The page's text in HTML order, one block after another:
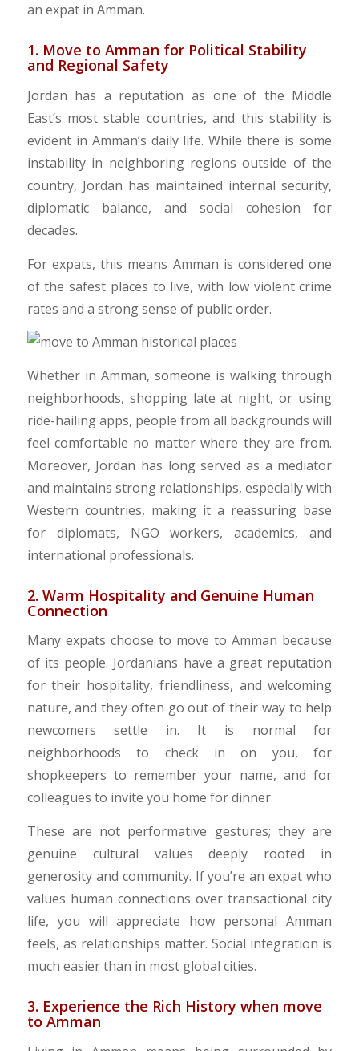
an expat in Amman.
1. Move to Amman for Political Stability
and Regional Safety
​Jordan has a reputation as one of the Middle
East’s most stable countries, and this stability is
evident in Amman’s daily life. While there is some
instability in neighboring regions outside of the
country, Jordan has maintained internal security,
diplomatic balance, and social cohesion for
decades.
For expats, this means Amman is considered one
of the safest places to live, with low violent crime
rates and a strong sense of public order.
​Whether in Amman, someone is walking through
neighborhoods, shopping late at night, or using
ride-hailing apps, people from all backgrounds will
feel comfortable no matter where they are from.
Moreover, Jordan has long served as a mediator
and maintains strong relationships, especially with
Western countries, making it a reassuring base
for diplomats, NGO workers, academics, and
international professionals.
2. Warm Hospitality and Genuine Human
Connection
​Many expats choose to move to Amman because
of its people. Jordanians have a great reputation
for their hospitality, friendliness, and welcoming
nature, and they often go out of their way to help
newcomers settle in. It is normal for
neighborhoods to check in on you, for
shopkeepers to remember your name, and for
colleagues to invite you home for dinner.
​These are not performative gestures; they are
genuine cultural values deeply rooted in
generosity and community. If you’re an expat who
values human connections over transactional city
life, you will appreciate how personal Amman
feels, as relationships matter. Social integration is
much easier than in most global cities.
3. Experience the Rich History when move
to Amman